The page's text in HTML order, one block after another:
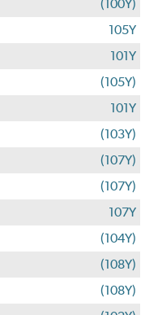
(100Y)
105Y
101Y
(105Y)
101Y
(103Y)
(107Y)
(107Y)
107Y
(104Y)
(108Y)
(108Y)